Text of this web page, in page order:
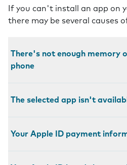
If you can't install an app on
there may be several causes
There's not enough memory
phone
The selected app isn't
Your Apple ID payment